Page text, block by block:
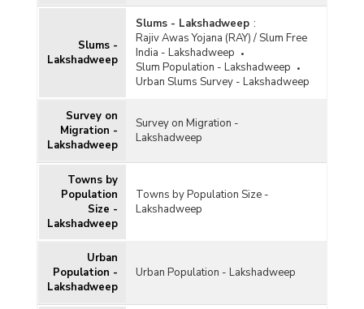
Slums -
Lakshadweep
Slums - Lakshadweep :
Rajiv Awas Yojana (RAY) / Slum Free
India - Lakshadweep
Slum Population - Lakshadweep
Urban Slums Survey - Lakshadweep
Survey on
Migration -
Lakshadweep
Survey on Migration -
Lakshadweep
Towns by
Population
Size -
Lakshadweep
Towns by Population Size -
Lakshadweep
Urban
Population -
Lakshadweep
Urban Population - Lakshadweep